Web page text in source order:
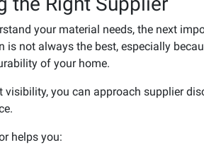
your material needs, the next
is not always the best, especially
of your home.
visibility, you can approach supplier
helps you: